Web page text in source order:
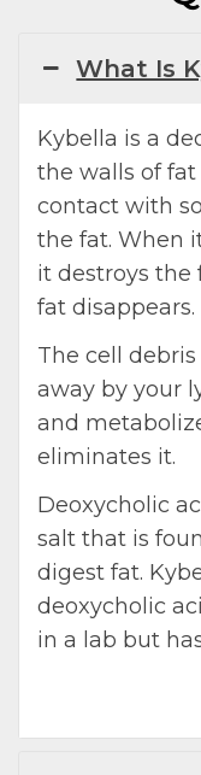
What Is
Kybella is a
the walls of
contact with
the fat. When
it destroys the
fat disappears.
The cell
away by your
and
eliminates it.
Deoxycholic
salt that is
digest fat.
deoxycholic
in a lab but